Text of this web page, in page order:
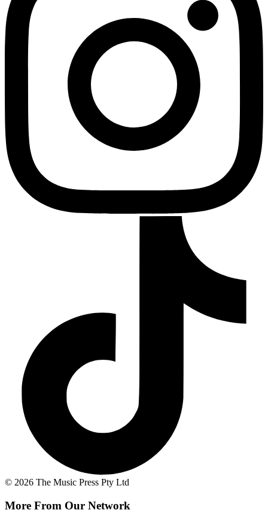
© 2026 The Music Press Pty Ltd
More From Our Network